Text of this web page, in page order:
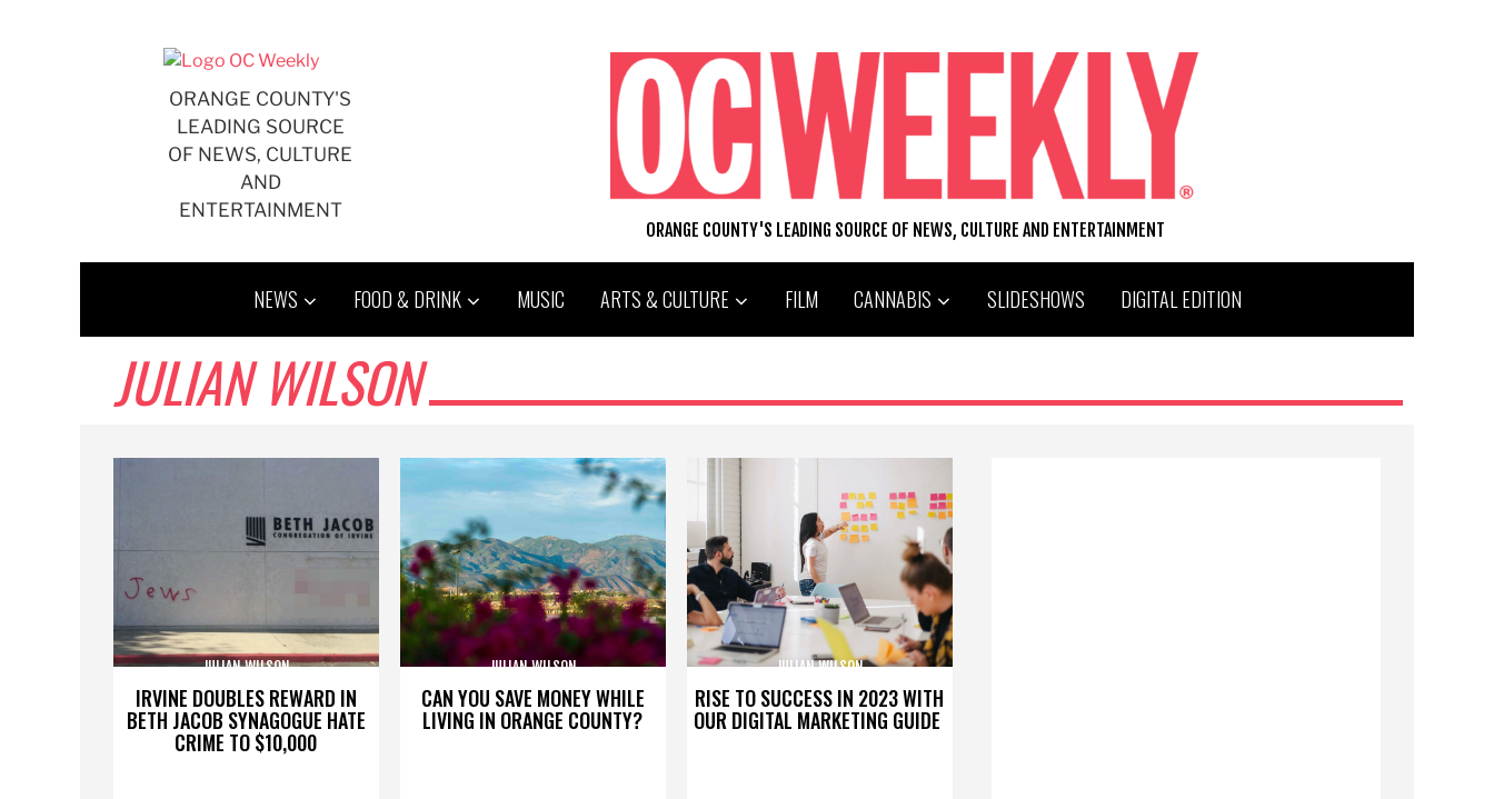
ORANGE COUNTY'S
LEADING SOURCE
OF NEWS, CULTURE
AND
ENTERTAINMENT
ORANGE COUNTY'S LEADING SOURCE OF NEWS, CULTURE AND ENTERTAINMENT
NEWS FOOD & DRINK MUSIC ARTS & CULTURE FILM CANNABIS SLIDESHOWS DIGITAL EDITION
JULIAN WILSON
IRVINE DOUBLES REWARD IN
BETH JACOB SYNAGOGUE HATE
CRIME TO $10,000
JULIAN WILSON
CAN YOU SAVE MONEY WHILE
LIVING IN ORANGE COUNTY?
JULIAN WILSON
RISE TO SUCCESS IN 2023 WITH
OUR DIGITAL MARKETING GUIDE
JULIAN WILSON